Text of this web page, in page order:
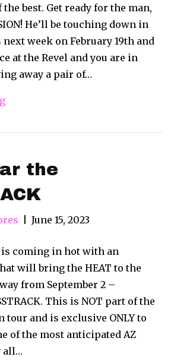
best. Get ready for the man,
He’ll be touching down in
week on February 19th and
at the Revel and you are in
away a pair of…
the
June 15, 2023
is coming in hot with an
will bring the HEAT to the
from September 2 –
This is NOT part of the
tour and is exclusive ONLY to
of the most anticipated AZ
all…